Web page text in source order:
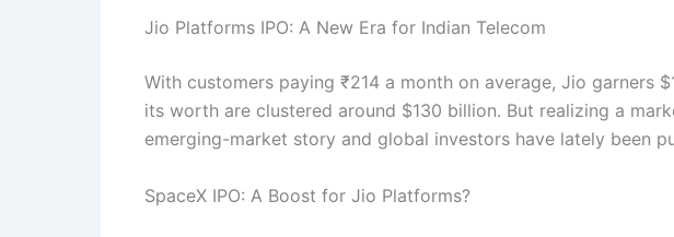
Jio Platforms IPO: A New Era for Indian Telecom
With customers paying ₹214 a month on average, Jio garners
its worth are clustered around $130 billion. But realizing a
emerging-market story and global investors have lately been
SpaceX IPO: A Boost for Jio Platforms?